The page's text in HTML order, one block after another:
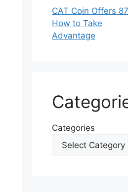
CAT Coin Offers
How to Take
Advantage
Categories